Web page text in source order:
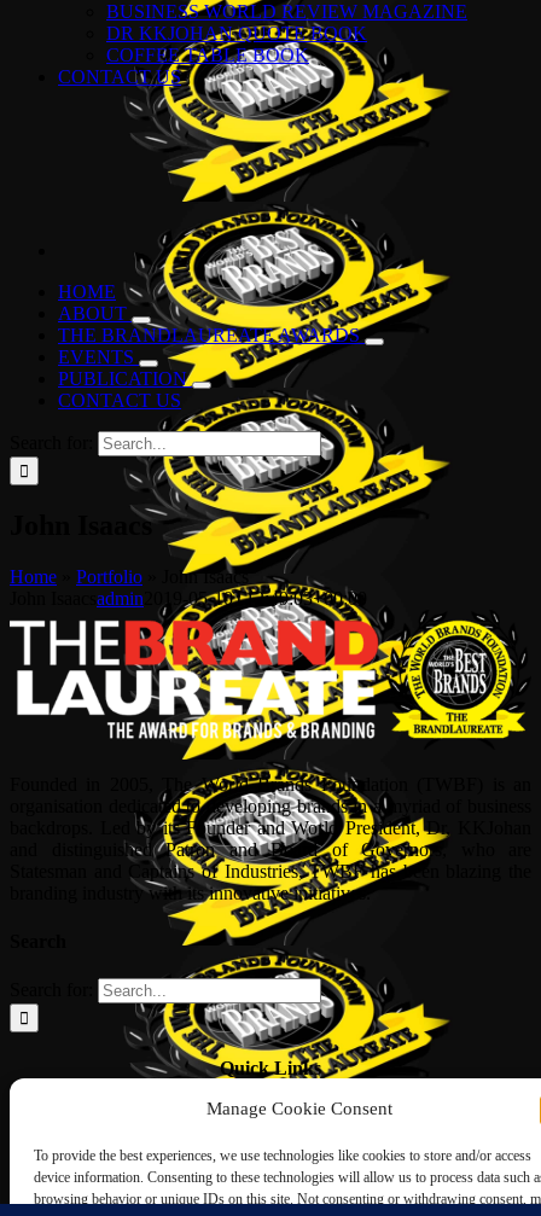
Manage Cookie Consent
To provide the best experiences, we use technologies like cookies to store and/or access
device information. Consenting to these technologies will allow us to process data such
browsing behavior or unique IDs on this site. Not consenting or withdrawing consent,
BUSINESS WORLD REVIEW MAGAZINE
DR KKJOHAN QUOTE BOOK
COFFEE TABLE BOOK
CONTACT US
HOME
ABOUT
THE BRANDLAUREATE AWARDS
EVENTS
PUBLICATION
CONTACT US
John Isaacs
Home Portfolio
John Isaacs
admin 2019-05-10T12:49:03+00:00
Founded in 2005, The World Brands Foundation (TWBF) is an
organisation dedicated to developing brands in a myriad of business
backdrops. Led by its Founder and World President, Dr, KKJohan
and distinguished Patron and Board of Governors, who are
Statesman and Captains of Industries, TWBF has been blazing the
branding industry with its innovative initiatives.
Quick Links
ABOUT US
NOMINATION FORM
INTERNATIONAL PERSONALITIES
UPCOMING AWARDS